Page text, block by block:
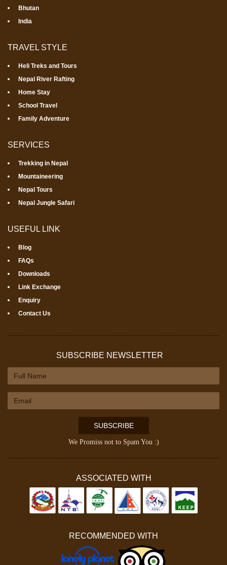
Bhutan
India
TRAVEL STYLE
Heli Treks and Tours
Nepal River Rafting
Home Stay
School Travel
Family Adventure
SERVICES
Trekking in Nepal
Mountaineering
Nepal Tours
Nepal Jungle Safari
USEFUL LINK
Blog
FAQs
Downloads
Link Exchange
Enquiry
Contact Us
SUBSCRIBE NEWSLETTER
SUBSCRIBE
We Promiss not to Spam You :)
ASSOCIATED WITH
RECOMMENDED WITH